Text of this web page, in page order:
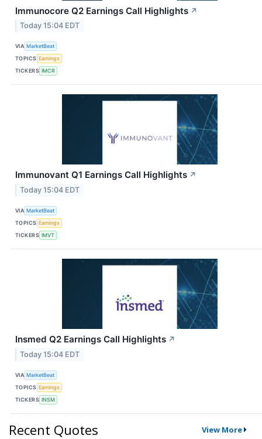
Immunocore Q2 Earnings Call Highlights ↗
Today 15:04 EDT
VIA MarketBeat
TOPICS Earnings
TICKERS IMCR
Immunovant Q1 Earnings Call Highlights ↗
Today 15:04 EDT
VIA MarketBeat
TOPICS Earnings
TICKERS IMVT
Insmed Q2 Earnings Call Highlights ↗
Today 15:04 EDT
VIA MarketBeat
TOPICS Earnings
TICKERS INSM
Recent Quotes View More